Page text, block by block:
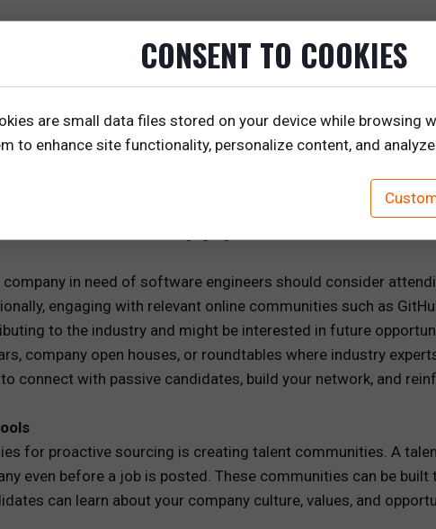
expand into new markets or introduce a new product line,
product specialists, marketing experts, or customer
relationships with potential candidates who possess
models can help you visualize your talent needs and track
need, ensuring you’re ready to source talent when the time
and Networking
need, the next step is to engage with potential candidates
communities, and engaging with talent in relevant forums.
in need of software engineers should consider
engaging with relevant online communities such as
to the industry and might be interested in future
company open houses, or roundtables where industry
connect with passive candidates, build your network, and
for proactive sourcing is creating talent communities. A
even before a job is posted. These communities can be
can learn about your company culture, values, and
CONSENT TO COOKIES
are small data files stored on your device while browsing
to enhance site functionality, personalize content, and